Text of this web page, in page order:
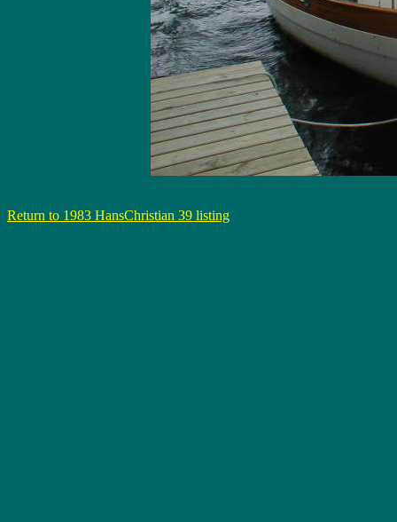
Return to 1983 HansChristian 39 listing